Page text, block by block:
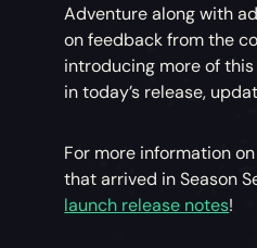
Adventure along with
on feedback from the
introducing more of
in today’s release,
For more information
that arrived in Season
launch release notes!